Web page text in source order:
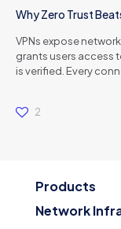
Why Zero Trust
VPNs expose
grants users access
is verified. Every
2
Products
Network